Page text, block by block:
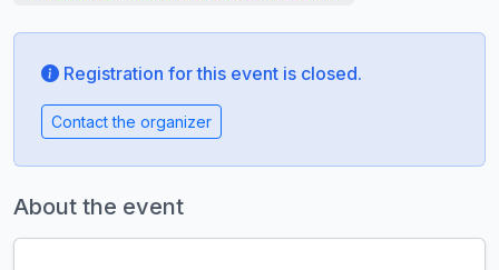
Registration for this event is closed.
Contact the organizer
About the event